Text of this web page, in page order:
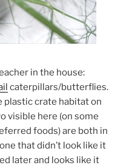
in the house:
caterpillars/butterflies.
plastic crate habitat on
visible here (on some
foods) are both in
that didn’t look like it
later and looks like it